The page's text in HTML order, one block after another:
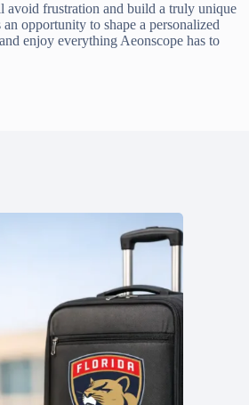
avoid frustration and build a truly unique
opportunity to shape a personalized
enjoy everything Aeonscope has to